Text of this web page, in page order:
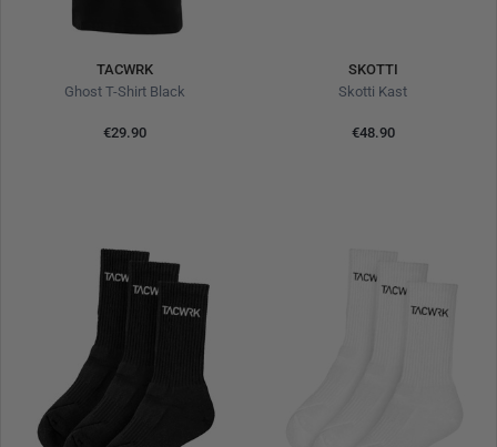
TACWRK
Ghost T-Shirt Black
€29.90
SKOTTI
Skotti Kast
€48.90